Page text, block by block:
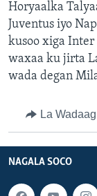
Horyaalka
Juventus iyo
kusoo xiga Inter
waxaa ku jirta
wada degan
La Wadaag
NAGALA SOCO